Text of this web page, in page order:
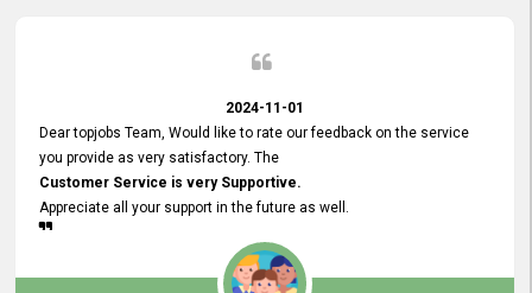
2024-11-01
Dear topjobs Team, Would like to rate our feedback on the service
you provide as very satisfactory. The
Customer Service is very Supportive.
Appreciate all your support in the future as well.